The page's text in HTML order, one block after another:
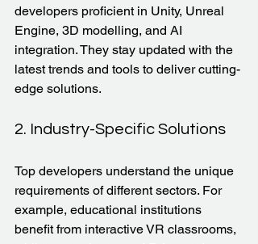
developers proficient in Unity, Unreal
Engine, 3D modelling, and AI
integration. They stay updated with the
latest trends and tools to deliver cutting-
edge solutions.
2. Industry-Specific Solutions
Top developers understand the unique
requirements of different sectors. For
example, educational institutions
benefit from interactive VR classrooms,